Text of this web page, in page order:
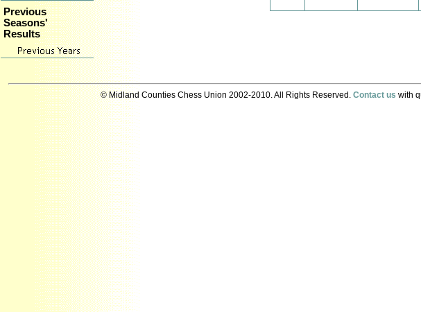
Previous
Seasons'
Results
© Midland Counties Chess Union 2002-2010. All Rights Reserved. Contact us with